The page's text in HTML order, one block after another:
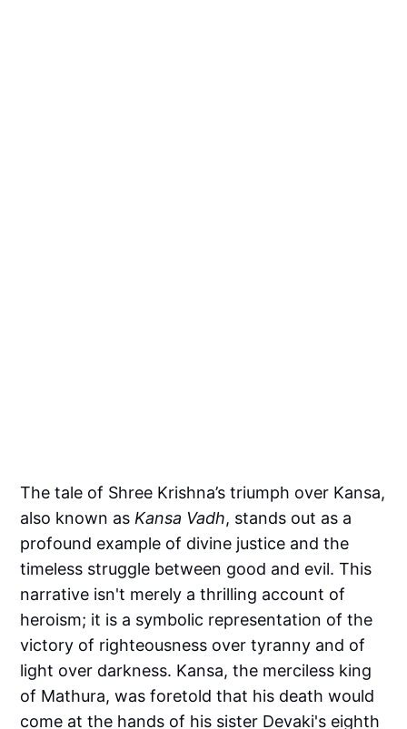
The tale of Shree Krishna’s triumph over Kansa,
also known as Kansa Vadh, stands out as a
profound example of divine justice and the
timeless struggle between good and evil. This
narrative isn't merely a thrilling account of
heroism; it is a symbolic representation of the
victory of righteousness over tyranny and of
light over darkness. Kansa, the merciless king
of Mathura, was foretold that his death would
come at the hands of his sister Devaki's eighth